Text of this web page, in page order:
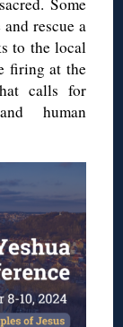
rescue a
to the local
firing at the
calls for
human